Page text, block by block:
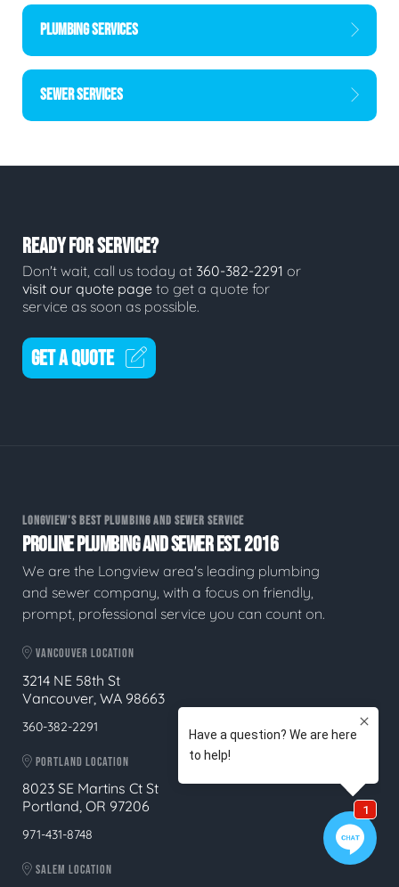
PLUMBING SERVICES
SEWER SERVICES
READY FOR SERVICE?
Don't wait, call us today at 360-382-2291 or
visit our quote page to get a quote for
service as soon as possible.
GET A QUOTE
LONGVIEW'S BEST PLUMBING AND SEWER SERVICE
PROLINE PLUMBING AND SEWER EST. 2016
We are the Longview area's leading plumbing
and sewer company, with a focus on friendly,
prompt, professional service you can count on.
VANCOUVER LOCATION
3214 NE 58th St
Vancouver, WA 98663
360-382-2291
PORTLAND LOCATION
8023 SE Martins Ct St
Portland, OR 97206
971-431-8748
SALEM LOCATION